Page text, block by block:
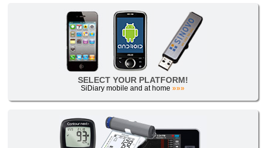
SELECT YOUR PLATFORM!
SiDiary mobile and at home»»»